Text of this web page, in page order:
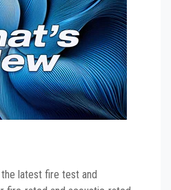
latest fire test and